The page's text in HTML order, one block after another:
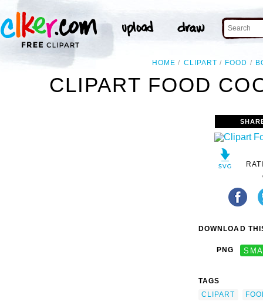
HOME CLIPART FOOD
CLIPART FOOD
DOWNLOAD
PNG
TAGS
CLIPART